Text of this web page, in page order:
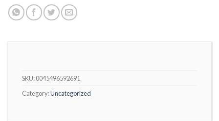
SKU:0045496592691
Category:Uncategorized